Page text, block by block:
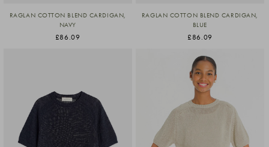
RAGLAN COTTON BLEND CARDIGAN,
NAVY
£86.09
RAGLAN COTTON BLEND CARDIGAN,
BLUE
£86.09